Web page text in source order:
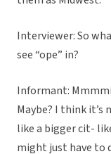
Interviewer: So
see “ope” in?
Informant:
Maybe? I think it’s
like a bigger cit-
might just have to